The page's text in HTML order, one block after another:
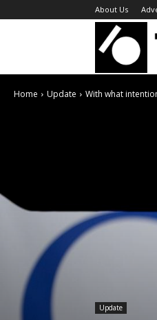
About Us
Home Update With what
Update